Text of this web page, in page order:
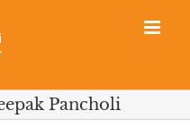
Pancholi